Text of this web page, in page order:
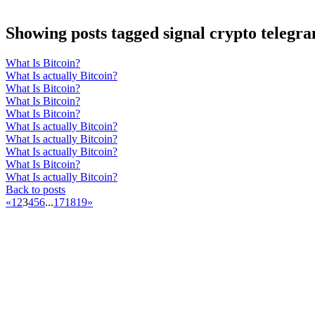
Showing posts tagged signal crypto
What Is Bitcoin?
What Is actually Bitcoin?
What Is Bitcoin?
What Is Bitcoin?
What Is Bitcoin?
What Is actually Bitcoin?
What Is actually Bitcoin?
What Is actually Bitcoin?
What Is Bitcoin?
What Is actually Bitcoin?
Back to posts
«1 23456...171819»